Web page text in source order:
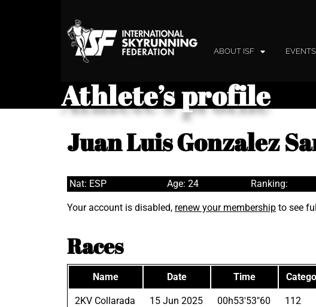
ABOUT ISF EVENTS
Athlete’s profile
Juan Luis Gonzalez
Nat: ESP Age: 24 Ranking:
Your account is disabled, renew your membership to see
Races
Name Date Time
2KV Collarada 15 Jun 2025 00h53'53"60 112